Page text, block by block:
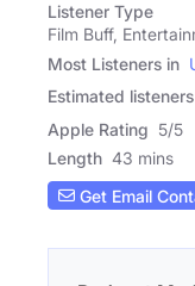
Listener Type
Film Buff,
Most Listeners in
Estimated listeners
Apple Rating 5/5
Length 43 mins
Get Email